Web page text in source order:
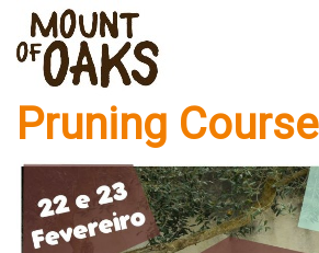
Skip
content
Pruning Course